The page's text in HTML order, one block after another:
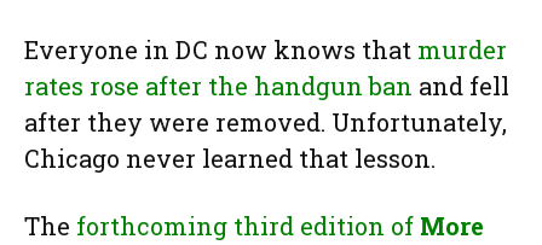
Everyone in DC now knows that murder
rates rose after the handgun ban and fell
after they were removed. Unfortunately,
Chicago never learned that lesson.
The forthcoming third edition of More